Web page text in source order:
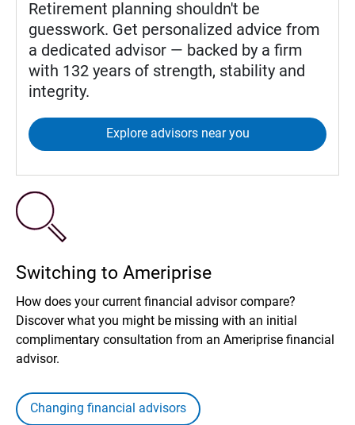
Retirement planning shouldn't be
guesswork. Get personalized advice from
a dedicated advisor — backed by a firm
with 132 years of strength, stability and
integrity.
Explore advisors near you
Switching to Ameriprise
How does your current financial advisor compare?
Discover what you might be missing with an initial
complimentary consultation from an Ameriprise financial
advisor.
Changing financial advisors